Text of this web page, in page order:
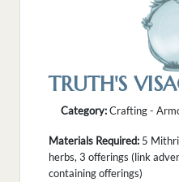
TRUTH'S
Category:Crafting -
Materials Required: 5
herbs, 3 offerings (link
containing offerings)